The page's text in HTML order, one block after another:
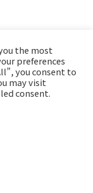
the most
preferences
you consent to
may visit
consent.